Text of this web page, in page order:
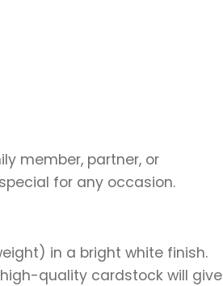
member, partner, or
for any occasion.
in a bright white finish.
quality cardstock will give